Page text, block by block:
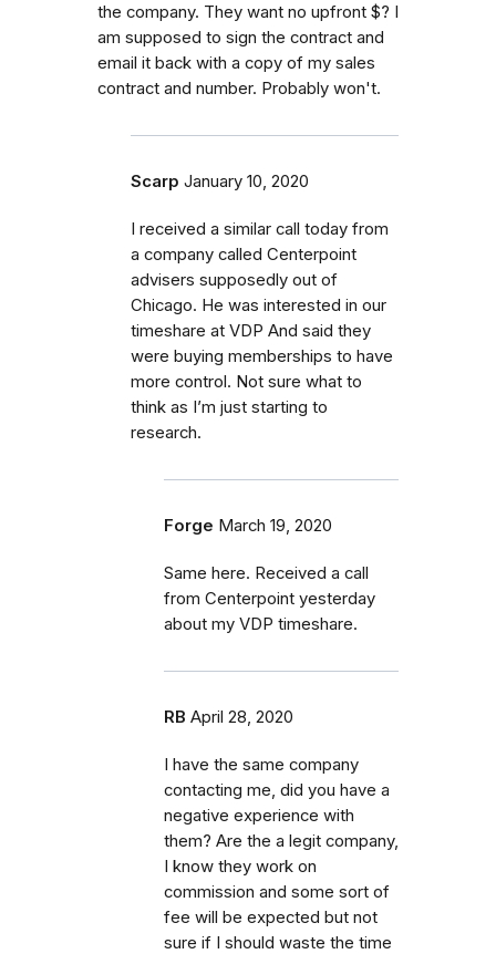
the company. They want no upfront $? I
am supposed to sign the contract and
email it back with a copy of my sales
contract and number. Probably won't.
Scarp January 10, 2020
I received a similar call today from
a company called Centerpoint
advisers supposedly out of
Chicago. He was interested in our
timeshare at VDP And said they
were buying memberships to have
more control. Not sure what to
think as I’m just starting to
research.
Forge March 19, 2020
Same here. Received a call
from Centerpoint yesterday
about my VDP timeshare.
RB April 28, 2020
I have the same company
contacting me, did you have a
negative experience with
them? Are the a legit company,
I know they work on
commission and some sort of
fee will be expected but not
sure if I should waste the time